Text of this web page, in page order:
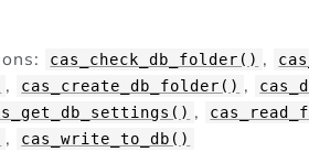
cas_check_db_folder() ,
, cas_create_db_folder() ,
,
, cas_write_to_db()